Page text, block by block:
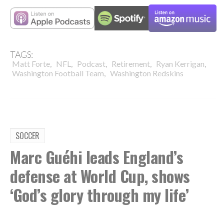
TAGS:
Matt Forte, NFL , Podcast, Retirement, Ryan Kerrigan,
Washington Football Team, Washington Redskins
SOCCER
Marc Guéhi leads England’s
defense at World Cup, shows
‘God’s glory through my life’